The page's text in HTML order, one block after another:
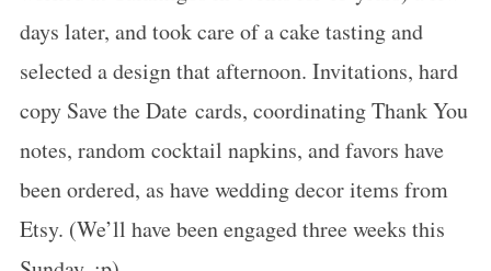
days later, and took care of a cake tasting and
selected a design that afternoon. Invitations, hard
copy Save the Date cards, coordinating Thank You
notes, random cocktail napkins, and favors have
been ordered, as have wedding decor items from
Etsy. (We’ll have been engaged three weeks this
S
e
c